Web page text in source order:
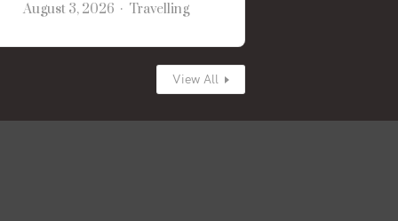
August 3, 2026 Travelling
View All